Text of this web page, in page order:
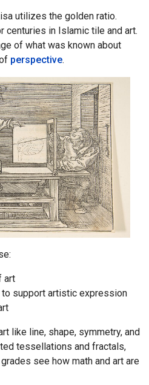
utilizes the golden ratio.
centuries in Islamic tile and art.
of what was known about
perspective.
art
to support artistic expression
like line, shape, symmetry, and
tessellations and fractals,
see how math and art are